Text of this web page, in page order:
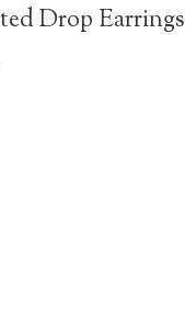
Drop Earrings